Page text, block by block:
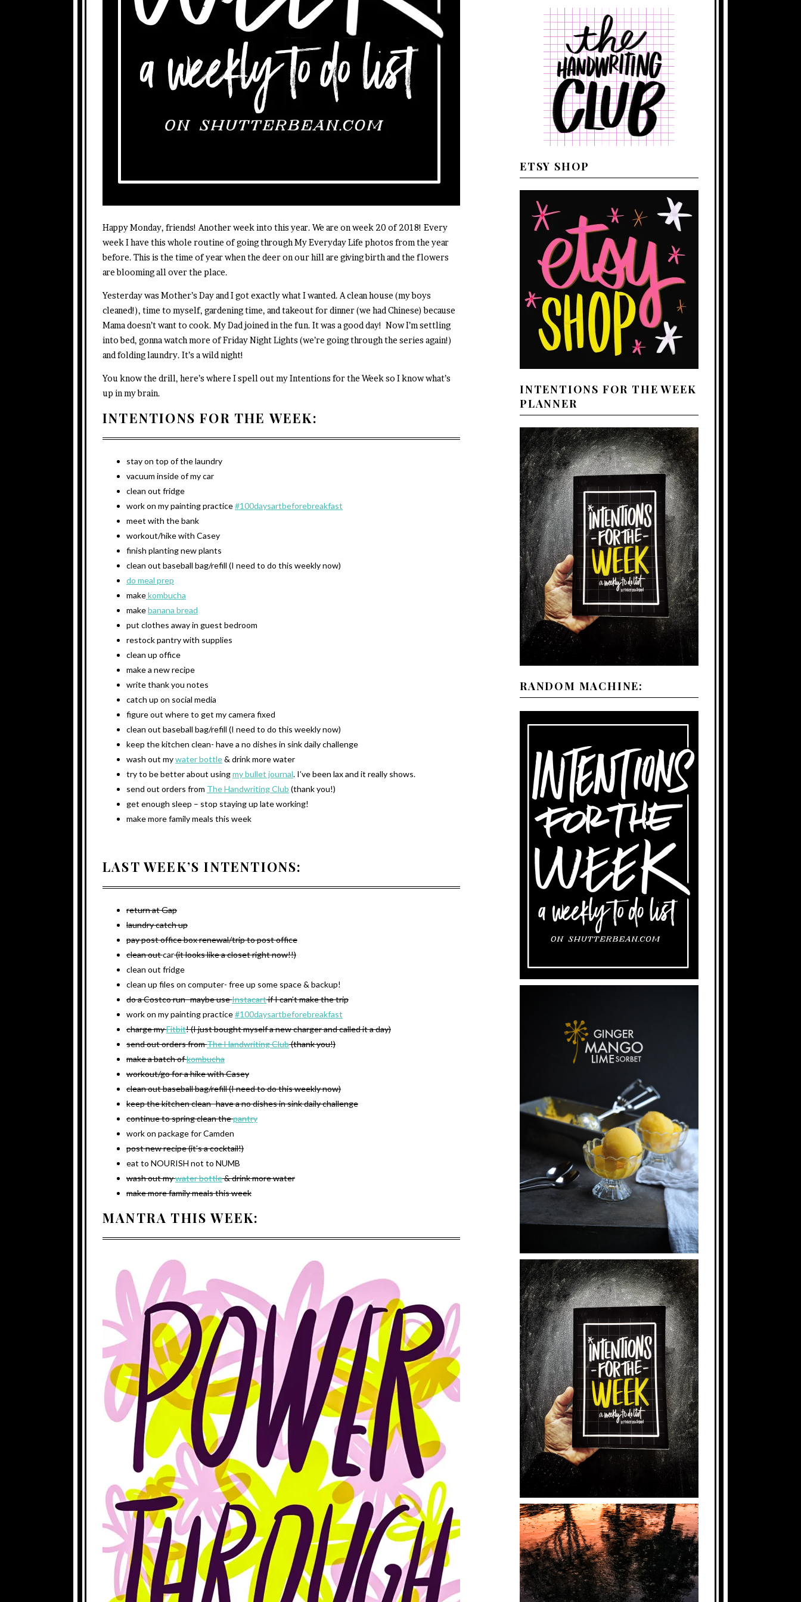
Happy Monday, friends! Another week into this year. We are on week 20 of 2018! Every
week I have this whole routine of going through My Everyday Life photos from the year
before. This is the time of year when the deer on our hill are giving birth and the flowers
are blooming all over the place.
Yesterday was Mother’s Day and I got exactly what I wanted. A clean house (my boys
cleaned!), time to myself, gardening time, and takeout for dinner (we had Chinese) because
Mama doesn’t want to cook. My Dad joined in the fun. It was a good day! Now I’m settling
into bed, gonna watch more of Friday Night Lights (we’re going through the series again!)
and folding laundry. It’s a wild night!
You know the drill, here’s where I spell out my Intentions for the Week so I know what’s
up in my brain.
INTENTIONS FOR THE WEEK:
stay on top of the laundry
vacuum inside of my car
clean out fridge
work on my painting practice#100daysartbeforebreakfast
meet with the bank
workout/hike with Casey
finish planting new plants
clean out baseball bag/refill (I need to do this weekly now)
do meal prep
makekombucha
makebanana bread
put clothes away in guest bedroom
restock pantry with supplies
clean up office
make a new recipe
write thank you notes
catch up on social media
figure out where to get my camera fixed
clean out baseball bag/refill (I need to do this weekly now)
keep the kitchen clean- have a no dishes in sink daily challenge
wash out mywater bottle& drink more water
try to be better about usingmy bullet journal. I’ve been lax and it really shows.
send out orders from The Handwriting Club (thank you!)
get enough sleep – stop staying up late working!
make more family meals this week
LAST WEEK’S INTENTIONS:
return at Gap
laundry catch up
pay post office box renewal/trip to post office
clean outcar(it looks like a closet right now!!)
clean out fridge
clean up files on computer- free up some space & backup!
do a Costco run- maybe useInstacartif I can’t make the trip
work on my painting practice#100daysartbeforebreakfast
charge myFitbit! (I just bought myself a new charger and called it a day)
send out orders fromThe Handwriting Club(thank you!)
make a batch ofkombucha
workout/go for a hike with Casey
clean out baseball bag/refill (I need to do this weekly now)
keep the kitchen clean- have a no dishes in sink daily challenge
continue to spring clean thepantry
work on package for Camden
post new recipe (it’s a cocktail!)
eat to NOURISH not to NUMB
wash out mywater bottle& drink more water
make more family meals this week
MANTRA THIS WEEK:
ETSY SHOP
INTENTIONS FOR THE WEEK
PLANNER
RANDOM MACHINE: